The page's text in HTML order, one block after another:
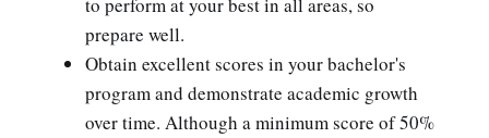
to perform at your best in all areas, so
prepare well.
Obtain excellent scores in your bachelor's
program and demonstrate academic growth
over time. Although a minimum score of 50%